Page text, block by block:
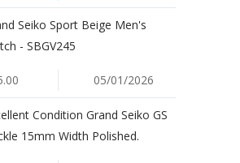
Seiko Sport Beige Men's
- SBGV245
05/01/2026
Condition Grand Seiko GS
15mm Width Polished.